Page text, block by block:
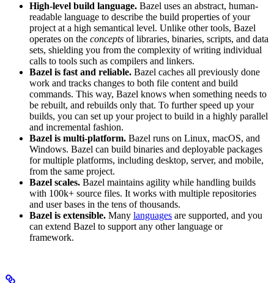
High-level build language. Bazel uses an abstract, human-
readable language to describe the build properties of your
project at a high semantical level. Unlike other tools, Bazel
operates on the concepts of libraries, binaries, scripts, and data
sets, shielding you from the complexity of writing individual
calls to tools such as compilers and linkers.
Bazel is fast and reliable. Bazel caches all previously done
work and tracks changes to both file content and build
commands. This way, Bazel knows when something needs to
be rebuilt, and rebuilds only that. To further speed up your
builds, you can set up your project to build in a highly parallel
and incremental fashion.
Bazel is multi-platform. Bazel runs on Linux, macOS, and
Windows. Bazel can build binaries and deployable packages
for multiple platforms, including desktop, server, and mobile,
from the same project.
Bazel scales. Bazel maintains agility while handling builds
with 100k+ source files. It works with multiple repositories
and user bases in the tens of thousands.
Bazel is extensible. Many languages are supported, and you
can extend Bazel to support any other language or
framework.